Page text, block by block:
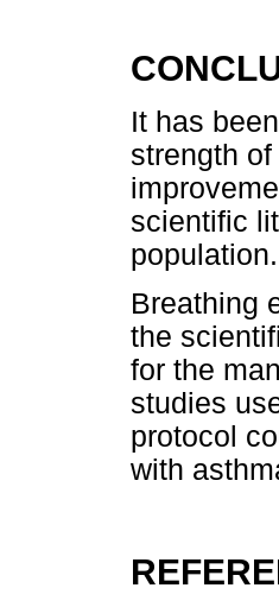
It has
strength
scientific
population.
Breathing
the
for the
studies
protocol
with